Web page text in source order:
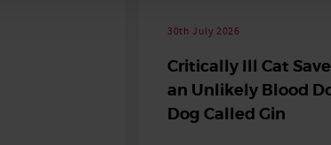
30th July 2026
Critically Ill Cat
an Unlikely Blood
Dog Called Gin